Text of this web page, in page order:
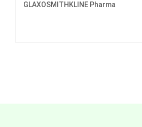
GLAXOSMITHKLINE Pharma